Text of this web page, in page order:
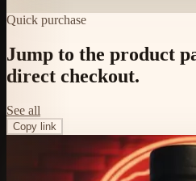
Quick purchase
Jump to the product
direct checkout.
See all
Copy link